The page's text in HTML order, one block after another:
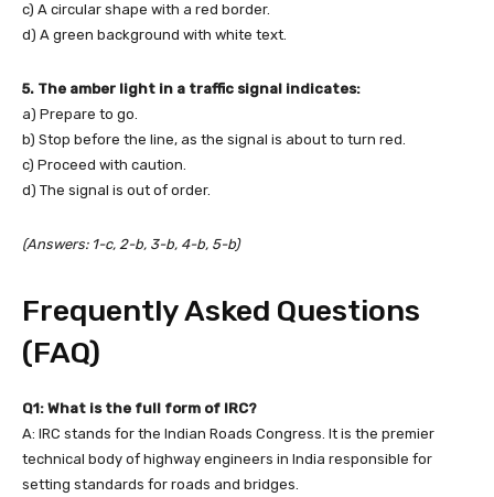
c) A circular shape with a red border.
d) A green background with white text.
5. The amber light in a traffic signal indicates:
a) Prepare to go.
b) Stop before the line, as the signal is about to turn red.
c) Proceed with caution.
d) The signal is out of order.
(Answers: 1-c, 2-b, 3-b, 4-b, 5-b)
Frequently Asked Questions
(FAQ)
Q1: What is the full form of IRC?
A: IRC stands for the Indian Roads Congress. It is the premier
technical body of highway engineers in India responsible for
setting standards for roads and bridges.